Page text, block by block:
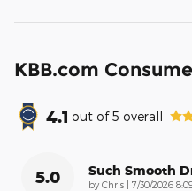
KBB.com
4.1 out of5 overall
5.0 Such Smooth
by Chris | on
7/30/2026